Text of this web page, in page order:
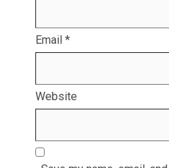
Email *
Website